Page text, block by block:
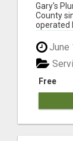
Gary's
County
operated
June
Free